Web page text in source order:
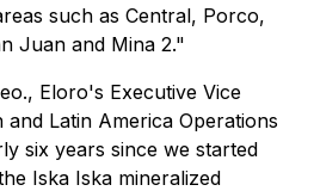
such as Central, Porco,
Juan and Mina 2."
Eloro's Executive Vice
Latin America Operations
six years since we started
Iska Iska mineralized